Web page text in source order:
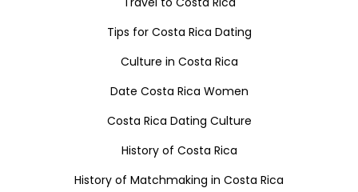
Tips for Costa Rica Dating
Culture in Costa Rica
Date Costa Rica Women
Costa Rica Dating Culture
History of Costa Rica
History of Matchmaking in Costa Rica